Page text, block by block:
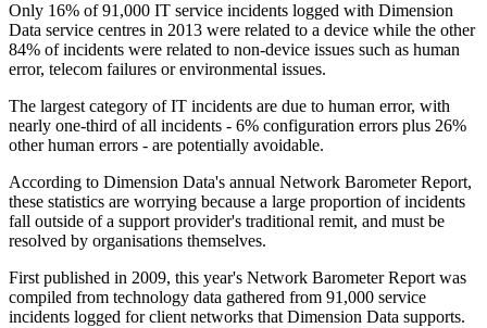
Only 16% of 91,000 IT service incidents logged with Dimension
Data service centres in 2013 were related to a device while the other
84% of incidents were related to non-device issues such as human
error, telecom failures or environmental issues.
The largest category of IT incidents are due to human error, with
nearly one-third of all incidents - 6% configuration errors plus 26%
other human errors - are potentially avoidable.
According to Dimension Data's annual Network Barometer Report,
these statistics are worrying because a large proportion of incidents
fall outside of a support provider's traditional remit, and must be
resolved by organisations themselves.
First published in 2009, this year's Network Barometer Report was
compiled from technology data gathered from 91,000 service
incidents logged for client networks that Dimension Data supports.